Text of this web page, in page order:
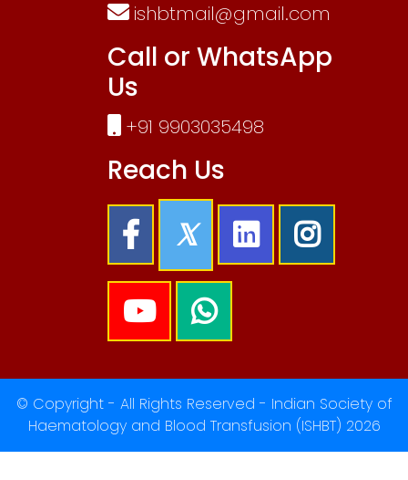
ishbtmail@gmail.com
Call or WhatsApp
Us
+91 9903035498
Reach Us
© Copyright - All Rights Reserved - Indian Society of
Haematology and Blood Transfusion (ISHBT) 2026